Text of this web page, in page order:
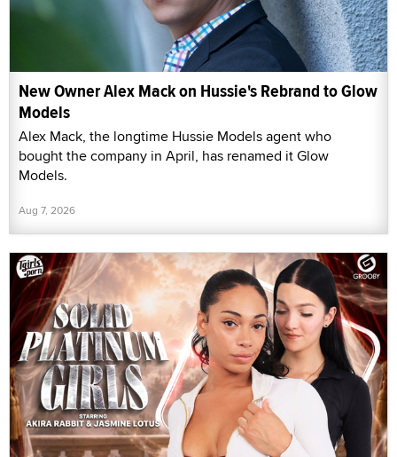
New Owner Alex Mack on Hussie's Rebrand to Glow
Models
Alex Mack, the longtime Hussie Models agent who
bought the company in April, has renamed it Glow
Models.
Aug 7, 2026